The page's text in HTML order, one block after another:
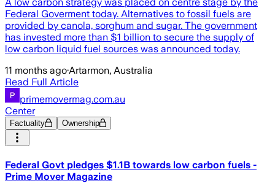
Federal Goverment today. Alternatives to fossil fuels are
provided by canola, sorghum and sugar. The government
has invested more than $1 billion to secure the supply of
low carbon liquid fuel sources was announced today.
11 months ago·Artarmon, Australia
Read Full Article
primemovermag.com.au
Center
Factuality Ownership
Federal Govt pledges $1.1B towards low carbon fuels -
Prime Mover Magazine